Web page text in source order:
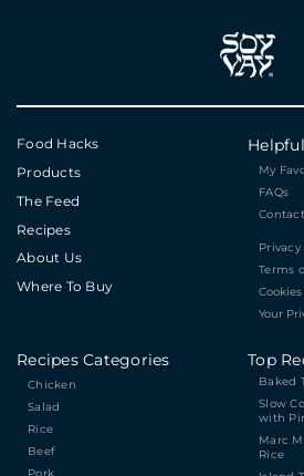
Food Hacks
Products
The Feed
Recipes
About Us
Where To Buy
My
FAQs
Privacy
Terms
Your
Recipes Categories
Chicken
Salad
Rice
Beef
Top
Baked
Slow
with
Marc
Rice